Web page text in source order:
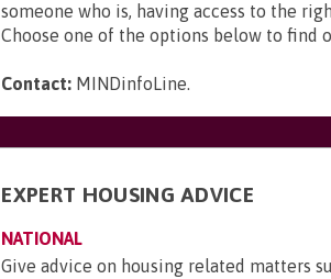
someone who is, having access to the
Choose one of the options below to find
Contact: MINDinfoLine.
EXPERT HOUSING ADVICE
NATIONAL
Give advice on housing related matters